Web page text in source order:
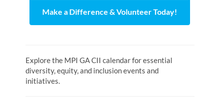
Make a Difference & Volunteer Today!
Explore the MPI GA CII calendar for essential
diversity, equity, and inclusion events and
initiatives.